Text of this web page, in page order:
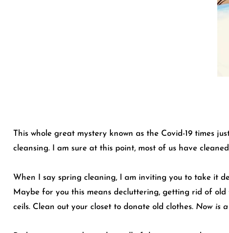
This whole great mystery known as the Covid-19 times
cleansing. I am sure at this point, most of us have
When I say spring cleaning, I am inviting you to take it
Maybe for you this means decluttering, getting rid of
ceils. Clean out your closet to donate old clothes. Now is